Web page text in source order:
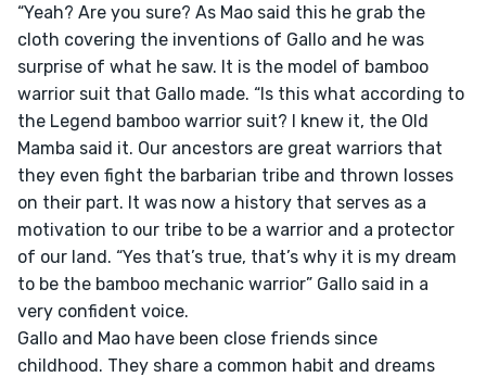
“Yeah? Are you sure? As Mao said this he grab the
cloth covering the inventions of Gallo and he was
surprise of what he saw. It is the model of bamboo
warrior suit that Gallo made. “Is this what according to
the Legend bamboo warrior suit? I knew it, the Old
Mamba said it. Our ancestors are great warriors that
they even fight the barbarian tribe and thrown losses
on their part. It was now a history that serves as a
motivation to our tribe to be a warrior and a protector
of our land. “Yes that’s true, that’s why it is my dream
to be the bamboo mechanic warrior” Gallo said in a
very confident voice.
Gallo and Mao have been close friends since
childhood. They share a common habit and dreams